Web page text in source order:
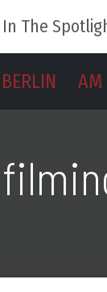
In The
AM